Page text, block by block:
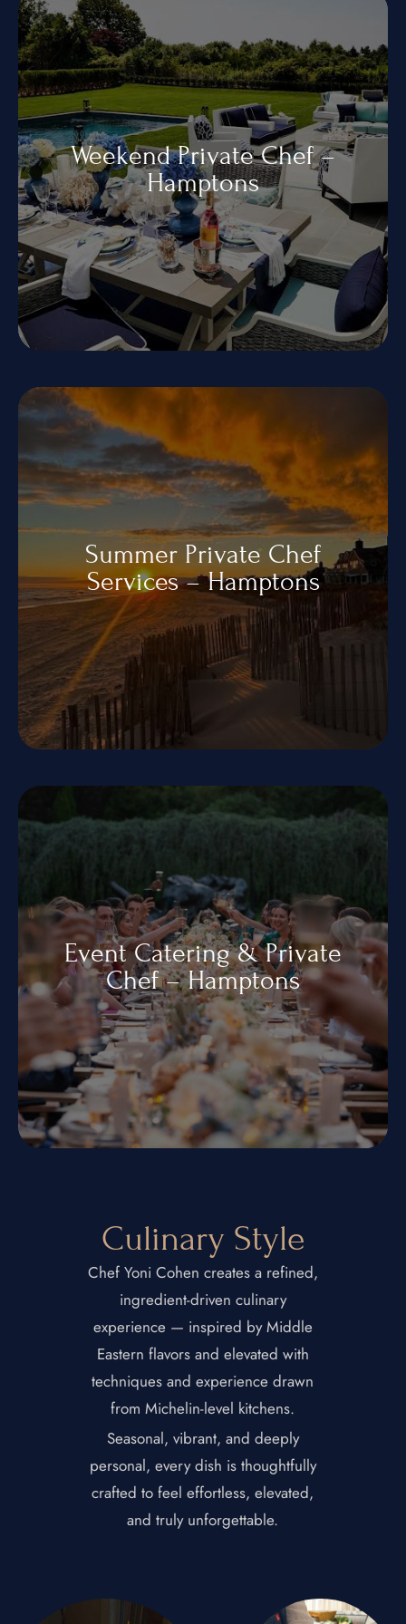
Weekend Private Chef –
Hamptons
Summer Private Chef
Services – Hamptons
Event Catering & Private
Chef – Hamptons
Culinary Style
Chef Yoni Cohen creates a refined,
ingredient-driven culinary
experience — inspired by Middle
Eastern flavors and elevated with
techniques and experience drawn
from Michelin-level kitchens.
Seasonal, vibrant, and deeply
personal, every dish is thoughtfully
crafted to feel effortless, elevated,
and truly unforgettable.
+1 934-223-9998
+1 929-949-6234
yoniprivatechef@gmail.com